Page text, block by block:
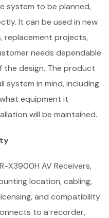
system to be planned,
It can be used in new
replacement projects,
needs dependable
design. The product
system in mind, including
equipment it
will be maintained.
X3900H AV Receivers,
location, cabling,
and compatibility
to a recorder,